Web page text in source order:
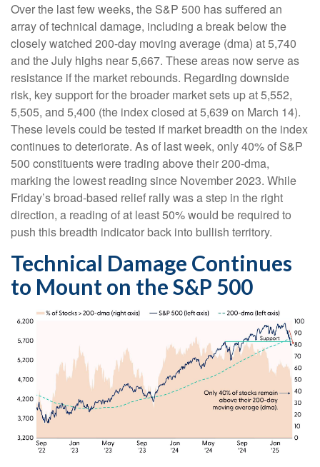
Over the last few weeks, the S&P 500 has suffered an
array of technical damage, including a break below the
closely watched 200-day moving average (dma) at 5,740
and the July highs near 5,667. These areas now serve as
resistance if the market rebounds. Regarding downside
risk, key support for the broader market sets up at 5,552,
5,505, and 5,400 (the index closed at 5,639 on March 14).
These levels could be tested if market breadth on the index
continues to deteriorate. As of last week, only 40% of S&P
500 constituents were trading above their 200-dma,
marking the lowest reading since November 2023. While
Friday’s broad-based relief rally was a step in the right
direction, a reading of at least 50% would be required to
push this breadth indicator back into bullish territory.
Technical Damage Continues
to Mount on the S&P 500